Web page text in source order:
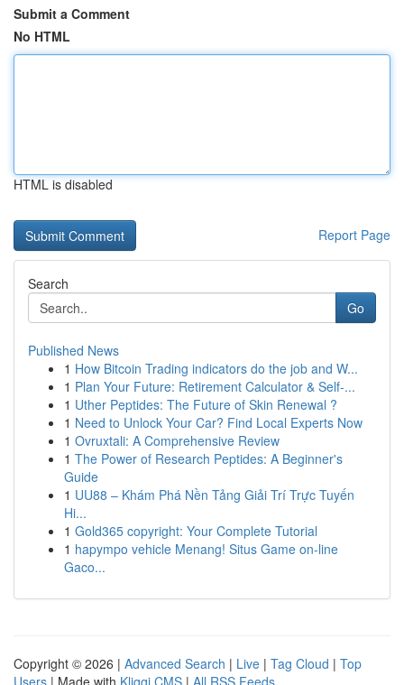
Submit a Comment
No HTML
HTML is disabled
Report Page
Search
Go
Published News
1 How Bitcoin Trading indicators do the job and W...
1 Plan Your Future: Retirement Calculator & Self-...
1 Uther Peptides: The Future of Skin Renewal ?
1 Need to Unlock Your Car? Find Local Experts Now
1 Ovruxtali: A Comprehensive Review
1 The Power of Research Peptides: A Beginner's
Guide
1 UU88 – Khám Phá Nền Tảng Giải Trí Trực Tuyến
Hi...
1 Gold365 copyright: Your Complete Tutorial
1 hapympo vehicle Menang! Situs Game on-line
Gaco...
Copyright © 2026 | Advanced Search | Live | Tag Cloud | Top
Users | Made with Kliqqi CMS | All RSS Feeds